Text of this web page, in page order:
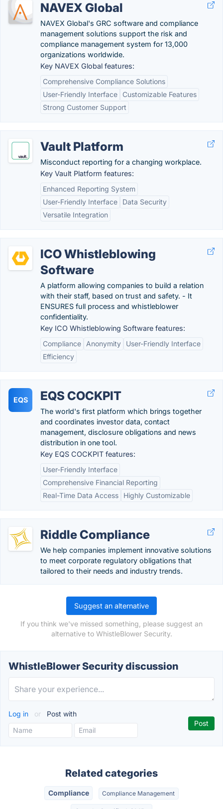
NAVEX Global
NAVEX Global's GRC software and compliance
management solutions support the risk and
compliance management system for 13,000
organizations worldwide.
Key NAVEX Global features:
Comprehensive Compliance Solutions
User-Friendly Interface
Customizable Features
Strong Customer Support
Vault Platform
Misconduct reporting for a changing workplace.
Key Vault Platform features:
Enhanced Reporting System
User-Friendly Interface
Data Security
Versatile Integration
ICO Whistleblowing
Software
A platform allowing companies to build a relation
with their staff, based on trust and safety. - It
ENSURES full process and whistleblower
confidentiality.
Key ICO Whistleblowing Software features:
Compliance
Anonymity
User-Friendly Interface
Efficiency
EQS EQS COCKPIT
The world's first platform which brings together
and coordinates investor data, contact
management, disclosure obligations and news
distribution in one tool.
Key EQS COCKPIT features:
User-Friendly Interface
Comprehensive Financial Reporting
Real-Time Data Access
Highly Customizable
Riddle Compliance
We help companies implement innovative solutions
to meet corporate regulatory obligations that
tailored to their needs and industry trends.
Suggest an alternative
If you think we've missed something, please suggest an
alternative to WhistleBlower Security.
WhistleBlower Security discussion
Log in or Post with
Related categories
Compliance Compliance Management